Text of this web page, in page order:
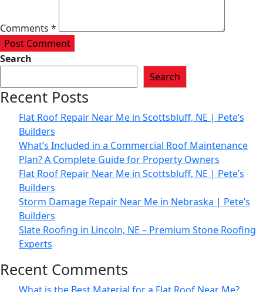
Comments *
Post Comment
Search
Search
Recent Posts
Flat Roof Repair Near Me in Scottsbluff, NE | Pete’s
Builders
What’s Included in a Commercial Roof Maintenance
Plan? A Complete Guide for Property Owners
Flat Roof Repair Near Me in Scottsbluff, NE | Pete’s
Builders
Storm Damage Repair Near Me in Nebraska | Pete’s
Builders
Slate Roofing in Lincoln, NE – Premium Stone Roofing
Experts
Recent Comments